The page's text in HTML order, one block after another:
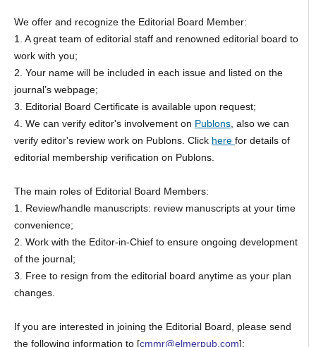
We offer and recognize the Editorial Board Member:
1. A great team of editorial staff and renowned editorial board to
work with you;
2. Your name will be included in each issue and listed on the
journal’s webpage;
3. Editorial Board Certificate is available upon request;
4. We can verify editor's involvement on Publons, also we can
verify editor's review work on Publons. Click here for details of
editorial membership verification on Publons.
The main roles of Editorial Board Members:
1. Review/handle manuscripts: review manuscripts at your time
convenience;
2. Work with the Editor-in-Chief to ensure ongoing development
of the journal;
3. Free to resign from the editorial board anytime as your plan
changes.
If you are interested in joining the Editorial Board, please send
the following information to [cmmr@elmerpub.com]: